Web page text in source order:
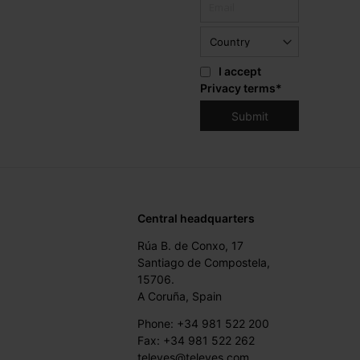
I accept
Privacy terms*
Central headquarters
Rúa B. de Conxo, 17
Santiago de Compostela,
15706.
A Coruña, Spain
Phone: +34 981 522 200
Fax: +34 981 522 262
televes@televes.com